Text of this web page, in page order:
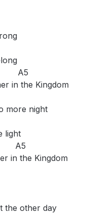
A5
in the Kingdom
more night
light
A5
in the Kingdom
the other day